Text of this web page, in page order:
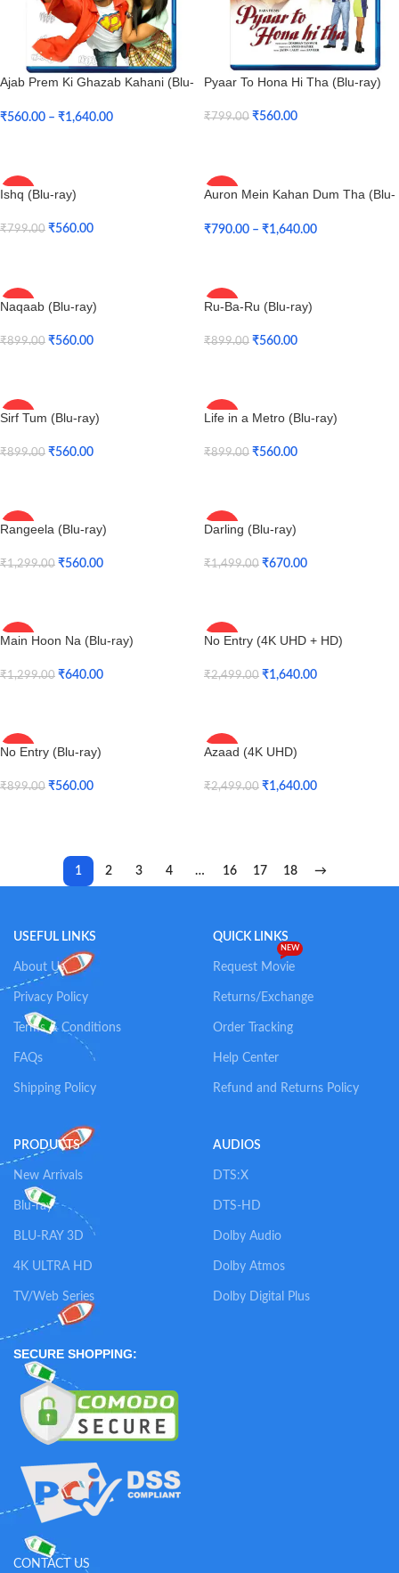
Ajab Prem Ki Ghazab Kahani (Blu-
₹560.00 – ₹1,640.00
Pyaar To Hona Hi Tha (Blu-ray)
₹799.00 ₹560.00
-30%
Ishq (Blu-ray)
₹799.00 ₹560.00
-47%
Auron Mein Kahan Dum Tha (Blu-
₹790.00 – ₹1,640.00
-38%
Naqaab (Blu-ray)
₹899.00 ₹560.00
-38%
Ru-Ba-Ru (Blu-ray)
₹899.00 ₹560.00
-38%
Sirf Tum (Blu-ray)
₹899.00 ₹560.00
-38%
Life in a Metro (Blu-ray)
₹899.00 ₹560.00
-57%
Rangeela (Blu-ray)
₹1,299.00 ₹560.00
-55%
Darling (Blu-ray)
₹1,499.00 ₹670.00
-51%
Main Hoon Na (Blu-ray)
₹1,299.00 ₹640.00
-34%
SOLD
OUT
No Entry (4K UHD + HD)
₹2,499.00 ₹1,640.00
-38%
No Entry (Blu-ray)
₹899.00 ₹560.00
-34%
SOLD
OUT
Azaad (4K UHD)
₹2,499.00 ₹1,640.00
1 2 3 4 … 16 17 18 →
USEFUL LINKS
About Us
Privacy Policy
Terms & Conditions
FAQs
Shipping Policy
QUICK LINKS
Request Movie
NEW
Returns/Exchange
Order Tracking
Help Center
Refund and Returns Policy
PRODUCTS
New Arrivals
Blu-ray
BLU-RAY 3D
4K ULTRA HD
TV/Web Series
AUDIOS
DTS:X
DTS-HD
Dolby Audio
Dolby Atmos
Dolby Digital Plus
SECURE SHOPPING:
CONTACT US